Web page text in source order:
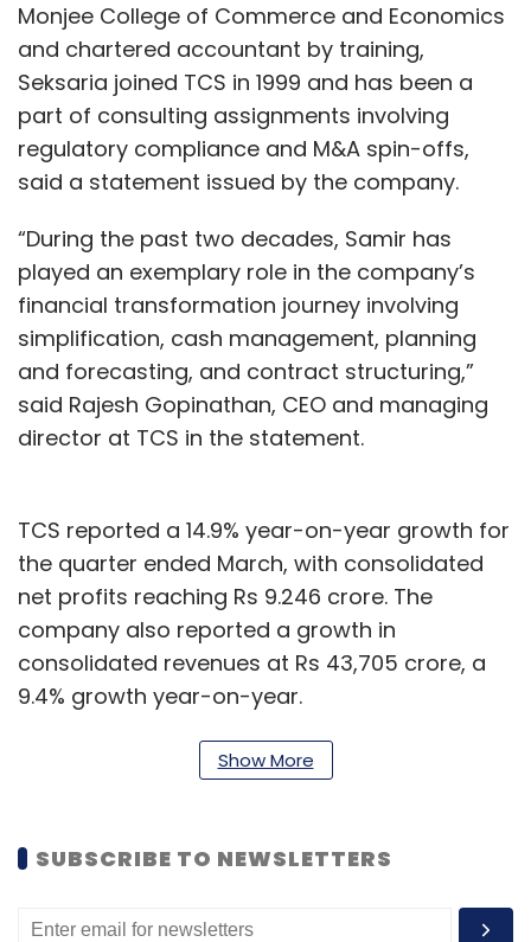
Monjee College of Commerce and Economics
and chartered accountant by training,
Seksaria joined TCS in 1999 and has been a
part of consulting assignments involving
regulatory compliance and M&A spin-offs,
said a statement issued by the company.
“During the past two decades, Samir has
played an exemplary role in the company’s
financial transformation journey involving
simplification, cash management, planning
and forecasting, and contract structuring,”
said Rajesh Gopinathan, CEO and managing
director at TCS in the statement.
TCS reported a 14.9% year-on-year growth for
the quarter ended March, with consolidated
net profits reaching Rs 9.246 crore. The
company also reported a growth in
consolidated revenues at Rs 43,705 crore, a
9.4% growth year-on-year.
The company has seen strong
the last two quarters and recently signed on
up and operate its cloud-based digital
Indian IT company launched an
business
Show More
SUBSCRIBE TO NEWSLETTERS